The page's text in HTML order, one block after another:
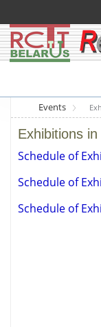
Events
Exhibitions
Schedule of
Schedule of
Schedule of